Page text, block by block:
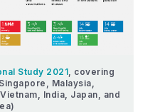
Study 2021 , covering
Malaysia,
India, Japan, and